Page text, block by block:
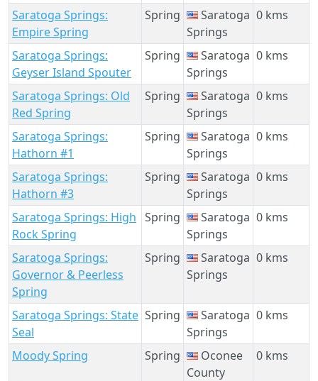
Saratoga Springs:
Empire Spring
Spring
Saratoga
Springs
0 kms
Saratoga Springs:
Geyser Island Spouter
Spring
Saratoga
Springs
0 kms
Saratoga Springs: Old
Red Spring
Spring
Saratoga
Springs
0 kms
Saratoga Springs:
Hathorn #1
Spring
Saratoga
Springs
0 kms
Saratoga Springs:
Hathorn #3
Spring
Saratoga
Springs
0 kms
Saratoga Springs: High
Rock Spring
Spring
Saratoga
Springs
0 kms
Saratoga Springs:
Governor & Peerless
Spring
Spring
Saratoga
Springs
0 kms
Saratoga Springs: State
Seal
Spring
Saratoga
Springs
0 kms
Moody Spring Spring
Oconee
County
0 kms